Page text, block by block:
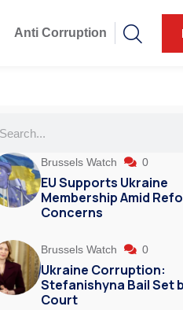
Anti Corruption
Brussels Watch 0
EU Supports Ukraine
Membership Amid
Concerns
Brussels Watch 0
Ukraine Corruption:
Stefanishyna Bail Set
Court